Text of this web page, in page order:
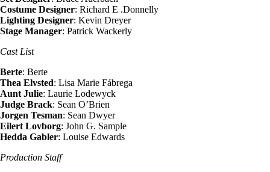
Costume Designer: Richard E .Donnelly
Lighting Designer: Kevin Dreyer
Stage Manager: Patrick Wackerly
Cast List
Berte: Berte
Thea Elvsted: Lisa Marie Fábrega
Aunt Julie: Laurie Lodewyck
Judge Brack: Sean O’Brien
Jorgen Tesman: Sean Dwyer
Eilert Lovborg: John G. Sample
Hedda Gabler: Louise Edwards
Production Staff